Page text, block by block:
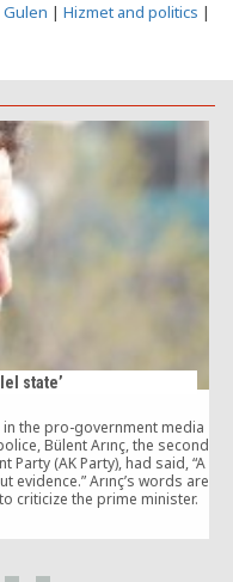
| Hizmet and politics |
state’
the pro-government media
Bülent Arınç, the second
Party (AK Party), had said, “A
Arınç’s words are
criticize the prime minister.